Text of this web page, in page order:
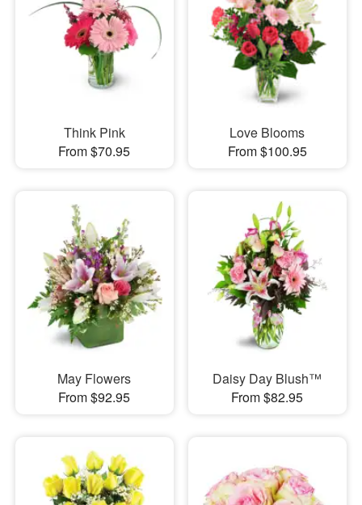
Think Pink
From $70.95
Love Blooms
From $100.95
May Flowers
From $92.95
Daisy Day Blush™
From $82.95